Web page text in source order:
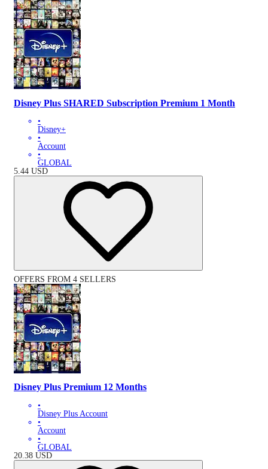
Disney Plus SHARED Subscription Premium 1 Month
•
Disney+
•
Account
•
GLOBAL
5.44 USD
OFFERS FROM 4 SELLERS
Disney Plus Premium 12 Months
•
Disney Plus Account
•
Account
•
GLOBAL
20.38 USD